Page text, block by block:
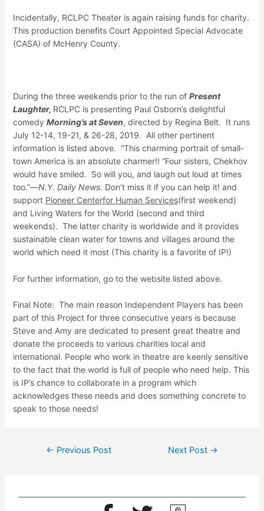
Incidentally, RCLPC Theater is again raising funds for charity.
This production benefits Court Appointed Special Advocate
(CASA) of McHenry County.
During the three weekends prior to the run of Present
Laughter, RCLPC is presenting Paul Osborn’s delightful
comedy Morning’s at Seven, directed by Regina Belt. It runs
July 12-14, 19-21, & 26-28, 2019. All other pertinent
information is listed above. “This charming portrait of small-
town America is an absolute charmer!! “Four sisters, Chekhov
would have smiled. So will you, and laugh out loud at times
too.”—N.Y. Daily News. Don’t miss it if you can help it! and
support Pioneer Centerfor Human Services(first weekend)
and Living Waters for the World (second and third
weekends). The latter charity is worldwide and it provides
sustainable clean water for towns and villages around the
world which need it most (This charity is a favorite of IP!)
For further information, go to the website listed above.
Final Note: The main reason Independent Players has been
part of this Project for three consecutive years is because
Steve and Amy are dedicated to present great theatre and
donate the proceeds to various charities local and
international. People who work in theatre are keenly sensitive
to the fact that the world is full of people who need help. This
is IP’s chance to collaborate in a program which
acknowledges these needs and does something concrete to
speak to those needs!
← Previous Post Next Post →